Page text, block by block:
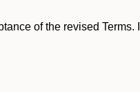
of the revised Terms.